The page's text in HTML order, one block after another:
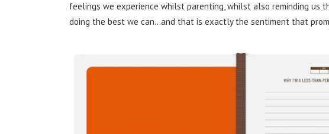
feelings we experience whilst parenting, whilst also reminding us
doing the best we can…and that is exactly the sentiment that